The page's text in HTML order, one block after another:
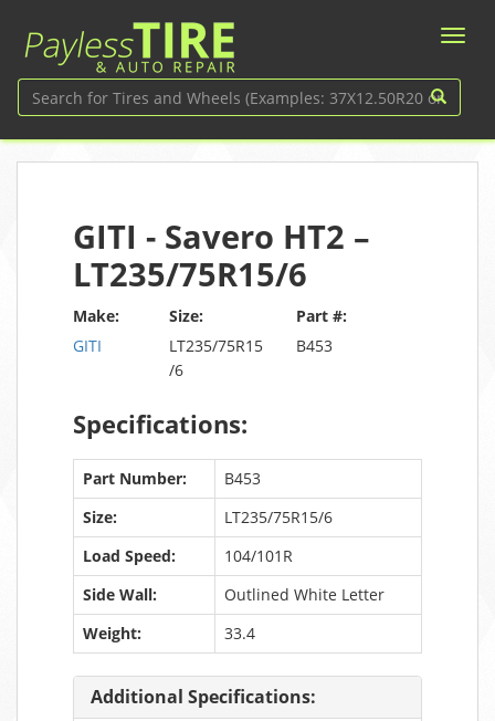
GITI - Savero HT2 –
LT235/75R15/6
Make:
GITI
Size:
LT235/75R15
/6
Part #:
B453
Specifications:
Part Number:
B453
Size:
LT235/75R15/6
Load Speed:
104/101R
Side Wall:
Outlined White Letter
Weight:
33.4
Additional Specifications: